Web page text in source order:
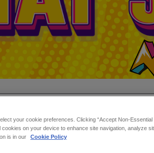
at Flares
your cookie preferences. Clicking “Accept Non-
cookies on your device to enhance site navigation, analyze
is in our
Cookie Policy